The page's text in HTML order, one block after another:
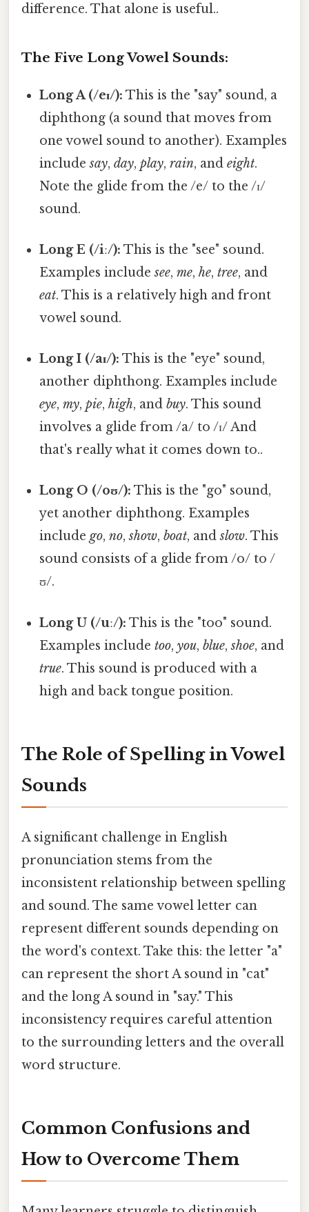
difference. That alone is useful..
The Five Long Vowel Sounds:
Long A (/eɪ/): This is the "say" sound, a
diphthong (a sound that moves from
one vowel sound to another). Examples
includesay,day,play,rain, andeight.
Note the glide from the /e/ to the /ɪ/
sound.
Long E (/iː/): This is the "see" sound.
Examples includesee,me,he,tree, and
eat. This is a relatively high and front
vowel sound.
Long I (/aɪ/): This is the "eye" sound,
another diphthong. Examples include
eye,my,pie,high, andbuy. This sound
involves a glide from /a/ to /ɪ/ And
that's really what it comes down to..
Long O (/oʊ/): This is the "go" sound,
yet another diphthong. Examples
includego,no,show,boat, andslow. This
sound consists of a glide from /o/ to /
ʊ/.
Long U (/uː/): This is the "too" sound.
Examples includetoo,you,blue,shoe, and
true. This sound is produced with a
high and back tongue position.
The Role of Spelling in Vowel
Sounds
A significant challenge in English
pronunciation stems from the
inconsistent relationship between spelling
and sound. The same vowel letter can
represent different sounds depending on
the word's context. Take this: the letter "a"
can represent the short A sound in "cat"
and the long A sound in "say." This
inconsistency requires careful attention
to the surrounding letters and the overall
word structure.
Common Confusions and
How to Overcome Them